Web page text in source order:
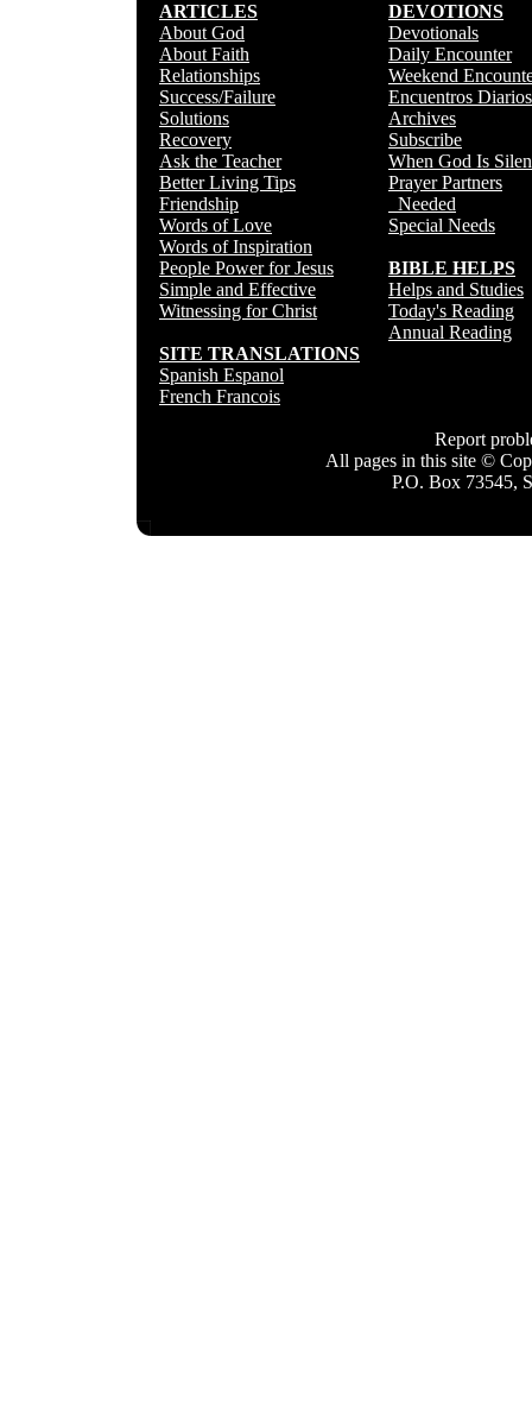
ARTICLES
About God
About Faith
Relationships
Success/Failure
Solutions
Recovery
Ask the Teacher
Better Living Tips
Friendship
Words of Love
Words of Inspiration
People Power for Jesus
Simple and Effective
Witnessing for Christ
SITE TRANSLATIONS
Spanish Espanol
French Francois
DEVOTIONS
Devotionals
Daily Encounter
Weekend
Encuentros Diarios
Archives
Subscribe
When God Is
Prayer Partners
Needed
Special Needs
BIBLE HELPS
Helps and Studies
Today's Reading
Annual Reading
Report
All pages in this site ©
P.O. Box 73545,